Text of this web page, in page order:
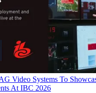
Video Systems To
At IBC 2026